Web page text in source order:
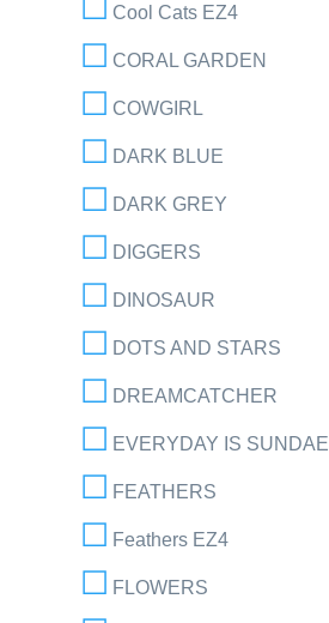
Cool Cats EZ4
CORAL GARDEN
COWGIRL
DARK BLUE
DARK GREY
DIGGERS
DINOSAUR
DOTS AND STARS
DREAMCATCHER
EVERYDAY IS SUNDAE
FEATHERS
Feathers EZ4
FLOWERS